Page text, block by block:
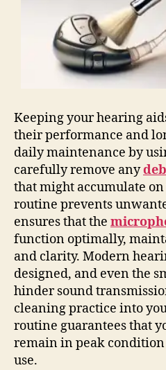
Keeping your hearing
their performance and
daily maintenance by
carefully remove any
that might accumulate
routine prevents
ensures that the
function optimally,
and clarity. Modern
designed, and even the
hinder sound
cleaning practice into
routine guarantees that
remain in peak
use.